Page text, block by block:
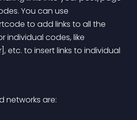
You can use
to add links to all the
individual codes, like
etc. to insert links to individual
networks are: